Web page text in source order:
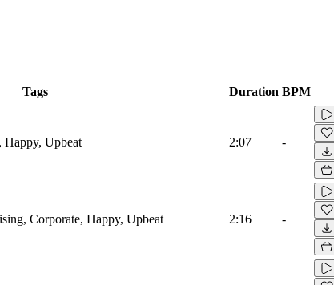
Tags Duration BPM
Happy, Upbeat 2:07 -
Corporate, Happy, Upbeat 2:16 -